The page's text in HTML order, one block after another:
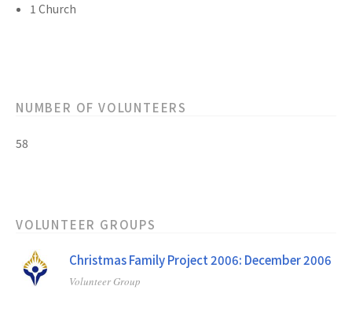
1 Church
NUMBER OF VOLUNTEERS
58
VOLUNTEER GROUPS
Christmas Family Project 2006: December 2006
Volunteer Group